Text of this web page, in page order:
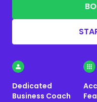
Dedicated
Business Coach